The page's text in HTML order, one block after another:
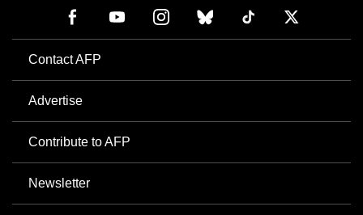
Contact AFP
Advertise
Contribute to AFP
Newsletter